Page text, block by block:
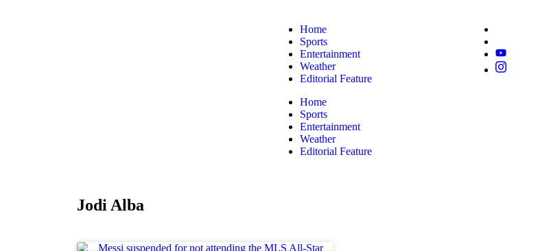
Home
Sports
Entertainment
Weather
Editorial Feature
Home
Sports
Entertainment
Weather
Editorial Feature
Jodi Alba